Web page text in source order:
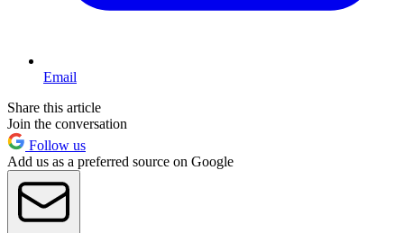
Email
Share this article
Join the conversation
Follow us
Add us as a preferred source on Google